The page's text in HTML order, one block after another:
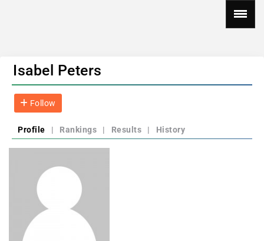
Isabel Peters
Follow
Profile | Rankings | Results | History